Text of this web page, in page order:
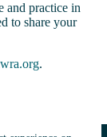
and practice in
to share your
.
Terms of